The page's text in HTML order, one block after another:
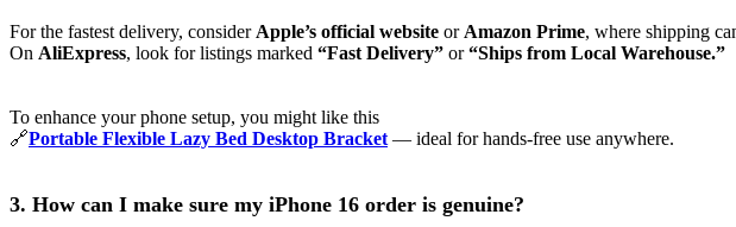
For the fastest delivery, consider Apple’s official website or Amazon Prime, where shipping
On AliExpress, look for listings marked “Fast Delivery” or“Ships from Local Warehouse.”
To enhance your phone setup, you might like this
🔗Portable Flexible Lazy Bed Desktop Bracket — ideal for hands-free use anywhere.
3. How can I make sure my iPhone 16 order is genuine?